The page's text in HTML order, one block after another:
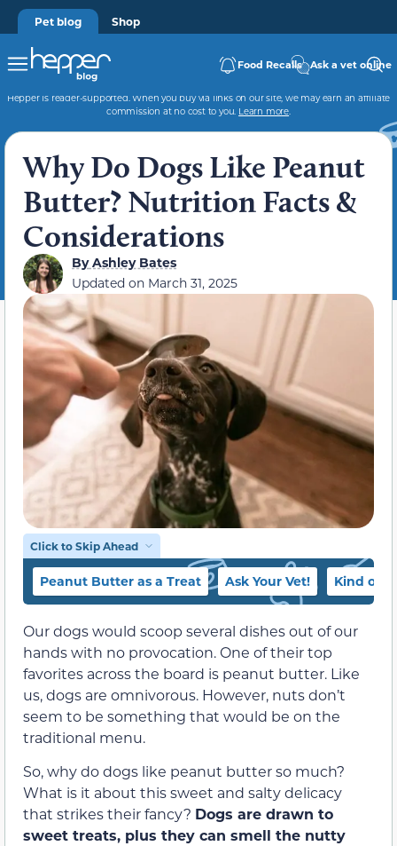
Pet blog Shop
Food Recalls Ask a vet online
Hepper is reader-supported. When you buy via links on our site, we may earn an affiliate
commission at no cost to you. Learn more.
Why Do Dogs Like Peanut
Butter? Nutrition Facts &
Considerations
ByAshley Bates
Updated on March 31, 2025
Click to Skip Ahead
Peanut Butter as a Treat Ask Your Vet! Kind of
Our dogs would scoop several dishes out of our
hands with no provocation. One of their top
favorites across the board is peanut butter. Like
us, dogs are omnivorous. However, nuts don’t
seem to be something that would be on the
traditional menu.
So, why do dogs like peanut butter so much?
What is it about this sweet and salty delicacy
that strikes their fancy? Dogs are drawn to
sweet treats, plus they can smell the nutty